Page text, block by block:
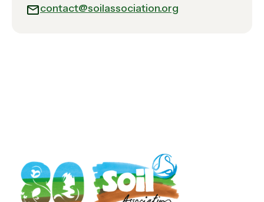
contact@soilassociation.org